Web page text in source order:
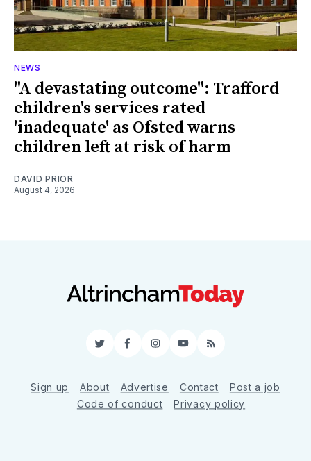
NEWS
"A devastating outcome": Trafford
children's services rated
'inadequate' as Ofsted warns
children left at risk of harm
DAVID PRIOR
August 4, 2026
TwitterFacebookInstagram
YouTube
RSS
Sign up About Advertise Contact
Post a job
Code of conduct
Privacy policy